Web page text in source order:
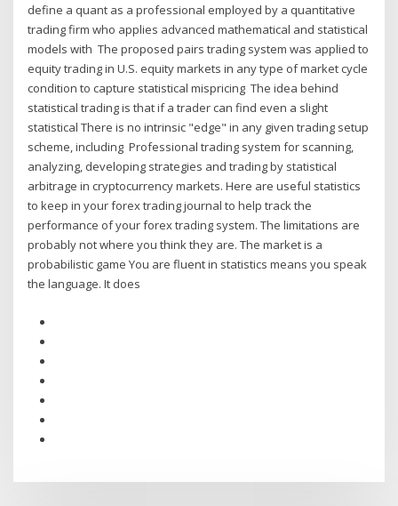
define a quant as a professional employed by a quantitative
trading firm who applies advanced mathematical and statistical
models with The proposed pairs trading system was applied to
equity trading in U.S. equity markets in any type of market cycle
condition to capture statistical mispricing The idea behind
statistical trading is that if a trader can find even a slight
statistical There is no intrinsic "edge" in any given trading setup
scheme, including Professional trading system for scanning,
analyzing, developing strategies and trading by statistical
arbitrage in cryptocurrency markets. Here are useful statistics
to keep in your forex trading journal to help track the
performance of your forex trading system. The limitations are
probably not where you think they are. The market is a
probabilistic game You are fluent in statistics means you speak
the language. It does